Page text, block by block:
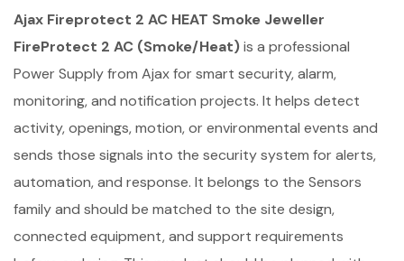
Ajax Fireprotect 2 AC HEAT Smoke Jeweller
FireProtect 2 AC (Smoke/Heat)is a professional
Power Supply from Ajax for smart security, alarm,
monitoring, and notification projects. It helps detect
activity, openings, motion, or environmental events and
sends those signals into the security system for alerts,
automation, and response. It belongs to the Sensors
family and should be matched to the site design,
connected equipment, and support requirements